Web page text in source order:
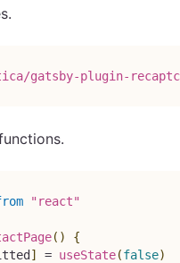
gatsby-plugin-
"react"
( )
{
] = useState(false)